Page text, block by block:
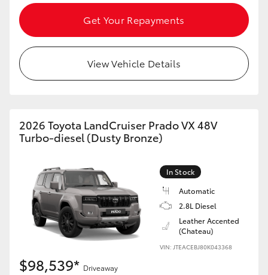
LandCruiser 300
HiLux
Tundra
HiAce
Coaster
Get Your Repayments
View Vehicle Details
2026 Toyota LandCruiser Prado VX 48V
Turbo-diesel (Dusty Bronze)
In Stock
Automatic
2.8L Diesel
Leather Accented
(Chateau)
VIN: JTEACEBJ80K043368
$98,539* Driveaway